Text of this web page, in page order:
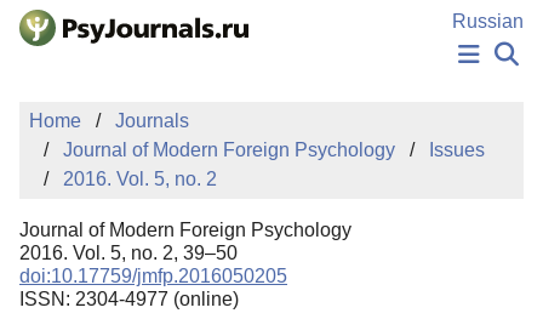
Skip to Main Content
Russian
PUBLICATIONS
AUTHORS
MANUSCRIPT SUBMISSION
EDITOR'S CHOICE
Sign Up
Home
Journals
Journal of Modern Foreign Psychology
Issues
2016. Vol. 5, no. 2
Journal of Modern Foreign Psychology
2016. Vol. 5, no. 2, 39–50
doi:10.17759/jmfp.2016050205
ISSN: 2304-4977 (online)